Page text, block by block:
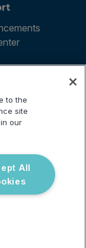
to the
site
our
All